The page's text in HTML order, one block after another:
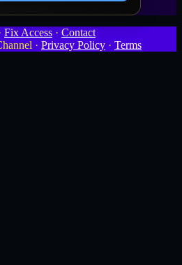
Fix Access · Contact
· Privacy Policy · Terms